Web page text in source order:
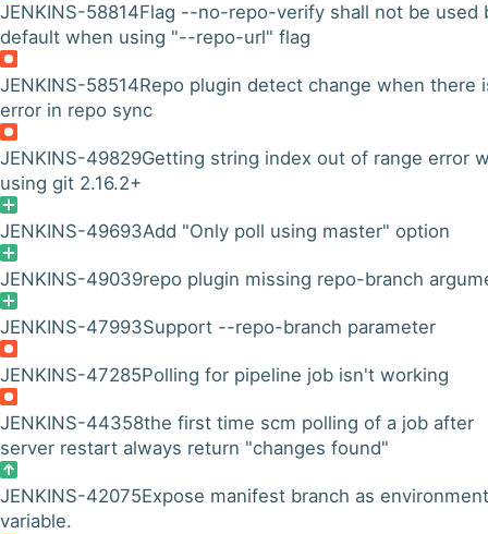
JENKINS-58814Flag --no-repo-verify shall not be used
default when using "--repo-url" flag
JENKINS-58514Repo plugin detect change when there
error in repo sync
JENKINS-49829Getting string index out of range error
using git 2.16.2+
JENKINS-49693Add "Only poll using master" option
JENKINS-49039repo plugin missing repo-branch
JENKINS-47993Support --repo-branch parameter
JENKINS-47285Polling for pipeline job isn't working
JENKINS-44358the first time scm polling of a job after
server restart always return "changes found"
JENKINS-42075Expose manifest branch as environment
variable.